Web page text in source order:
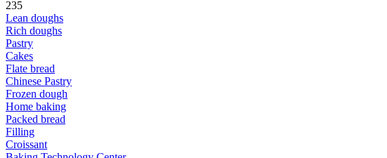
235
Lean doughs
Rich doughs
Pastry
Cakes
Flate bread
Chinese Pastry
Frozen dough
Home baking
Packed bread
Filling
Croissant